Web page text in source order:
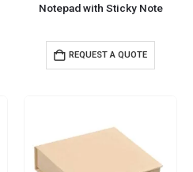
Notepad with Sticky Note
REQUEST A QUOTE